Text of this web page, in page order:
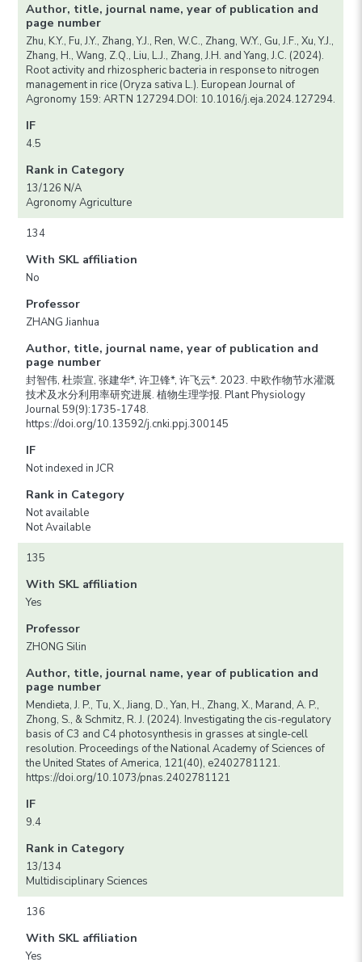
Author, title, journal name, year of publication and
page number
Zhu, K.Y., Fu, J.Y., Zhang, Y.J., Ren, W.C., Zhang, W.Y., Gu, J.F., Xu, Y.J.,
Zhang, H., Wang, Z.Q., Liu, L.J., Zhang, J.H. and Yang, J.C. (2024).
Root activity and rhizospheric bacteria in response to nitrogen
management in rice (Oryza sativa L.). European Journal of
Agronomy 159: ARTN 127294.DOI: 10.1016/j.eja.2024.127294.
IF
4.5
Rank in Category
13/126 N/A
Agronomy Agriculture
134
With SKL affiliation
No
Professor
ZHANG Jianhua
Author, title, journal name, year of publication and
page number
封智伟, 杜崇宣, 张建华*, 许卫锋*, 许飞云*. 2023. 中欧作物节水灌溉
技术及水分利用率研究进展. 植物生理学报. Plant Physiology
Journal 59(9):1735-1748.
https://doi.org/10.13592/j.cnki.ppj.300145
IF
Not indexed in JCR
Rank in Category
Not available
Not Available
135
With SKL affiliation
Yes
Professor
ZHONG Silin
Author, title, journal name, year of publication and
page number
Mendieta, J. P., Tu, X., Jiang, D., Yan, H., Zhang, X., Marand, A. P.,
Zhong, S., & Schmitz, R. J. (2024). Investigating the cis-regulatory
basis of C3 and C4 photosynthesis in grasses at single-cell
resolution. Proceedings of the National Academy of Sciences of
the United States of America, 121(40), e2402781121.
https://doi.org/10.1073/pnas.2402781121
IF
9.4
Rank in Category
13/134
Multidisciplinary Sciences
136
With SKL affiliation
Yes